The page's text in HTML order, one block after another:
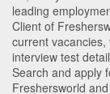
leading
Client of
current
interview test
Search and apply
Freshersworld